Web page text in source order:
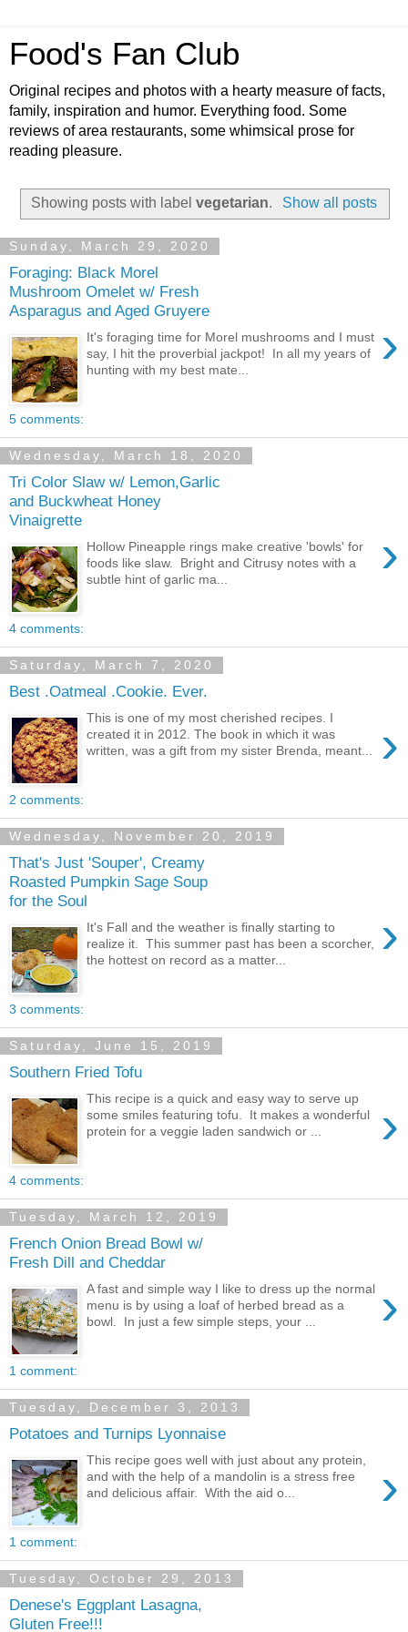
Food's Fan Club
Original recipes and photos with a hearty measure of facts,
family, inspiration and humor. Everything food. Some
reviews of area restaurants, some whimsical prose for
reading pleasure.
Showing posts with labelvegetarian. Show all posts
Sunday, March 29, 2020
Foraging: Black Morel
Mushroom Omelet w/ Fresh
Asparagus and Aged Gruyere
›
It's foraging time for Morel mushrooms and I must
say, I hit the proverbial jackpot! In all my years of
hunting with my best mate...
5 comments:
Wednesday, March 18, 2020
Tri Color Slaw w/ Lemon,Garlic
and Buckwheat Honey
Vinaigrette
›
Hollow Pineapple rings make creative 'bowls' for
foods like slaw. Bright and Citrusy notes with a
subtle hint of garlic ma...
4 comments:
Saturday, March 7, 2020
Best .Oatmeal .Cookie. Ever.
›
This is one of my most cherished recipes. I
created it in 2012. The book in which it was
written, was a gift from my sister Brenda, meant...
2 comments:
Wednesday, November 20, 2019
That's Just 'Souper', Creamy
Roasted Pumpkin Sage Soup
for the Soul
›
It's Fall and the weather is finally starting to
realize it. This summer past has been a scorcher,
the hottest on record as a matter...
3 comments:
Saturday, June 15, 2019
Southern Fried Tofu
›
This recipe is a quick and easy way to serve up
some smiles featuring tofu. It makes a wonderful
protein for a veggie laden sandwich or ...
4 comments:
Tuesday, March 12, 2019
French Onion Bread Bowl w/
Fresh Dill and Cheddar
›
A fast and simple way I like to dress up the normal
menu is by using a loaf of herbed bread as a
bowl. In just a few simple steps, your ...
1 comment:
Tuesday, December 3, 2013
Potatoes and Turnips Lyonnaise
›
This recipe goes well with just about any protein,
and with the help of a mandolin is a stress free
and delicious affair. With the aid o...
1 comment:
Tuesday, October 29, 2013
Denese's Eggplant Lasagna,
Gluten Free!!!